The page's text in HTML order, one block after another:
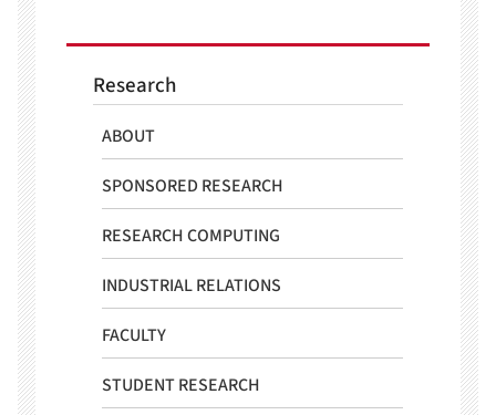
Research
ABOUT
SPONSORED RESEARCH
RESEARCH COMPUTING
INDUSTRIAL RELATIONS
FACULTY
STUDENT RESEARCH